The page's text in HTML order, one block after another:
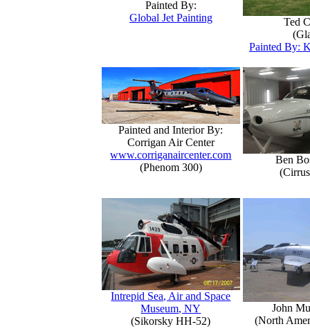
Painted By:
Global Jet Painting
Ted
Painted By:
Painted and Interior By:
Corrigan Air Center
www.corriganaircenter.com
(Phenom 300)
Ben
Intrepid Sea, Air and Space
Museum, NY
(Sikorsky HH-52)
John
(North